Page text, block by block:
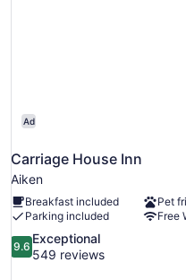
Ad
Carriage House Inn
Aiken
Breakfast included
Pet
Parking included
Free
9.6
out
9.6
Exceptional
549 reviews